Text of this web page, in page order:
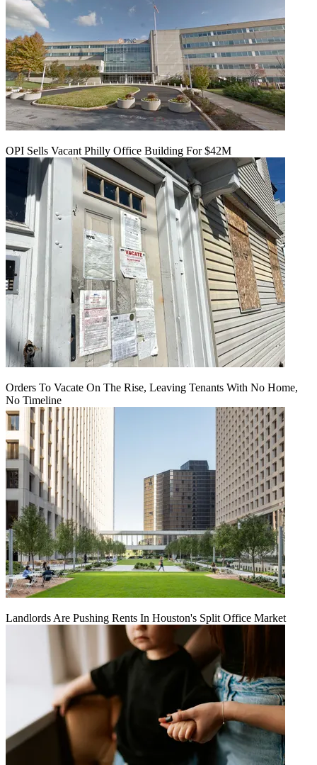
OPI Sells Vacant Philly Office Building For $42M
Orders To Vacate On The Rise, Leaving Tenants With No Home,
No Timeline
Landlords Are Pushing Rents In Houston's Split Office Market